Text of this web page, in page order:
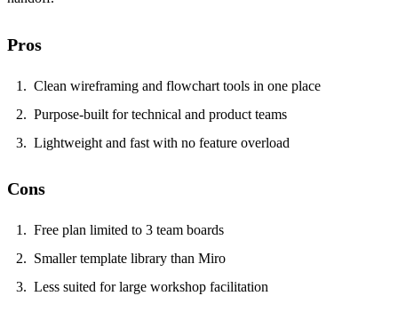
Pros
Clean wireframing and flowchart tools in one place
Purpose-built for technical and product teams
Lightweight and fast with no feature overload
Cons
Free plan limited to 3 team boards
Smaller template library than Miro
Less suited for large workshop facilitation